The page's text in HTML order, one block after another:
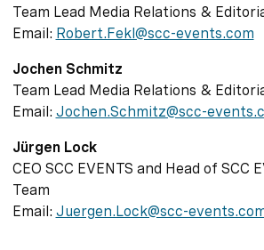
Team Lead Media Relations &
Email: Robert.Fekl@scc-events.com
Jochen Schmitz
Team Lead Media Relations &
Email: Jochen.Schmitz@scc-
Jürgen Lock
CEO SCC EVENTS and Head of SCC
Team
Email: Juergen.Lock@scc-